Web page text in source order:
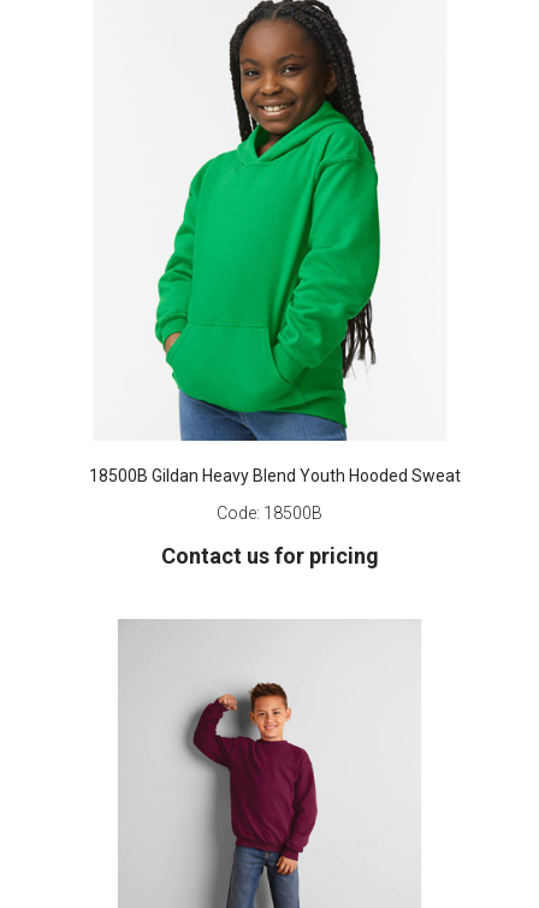
18500B Gildan Heavy Blend Youth Hooded Sweat
Code: 18500B
Contact us for pricing